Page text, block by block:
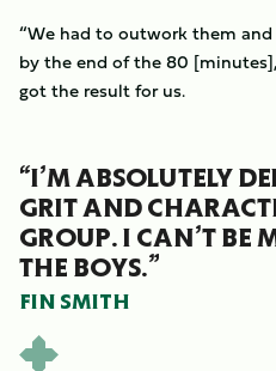
“We had to outwork them
by the end of the 80
got the result for us.
“I’M ABSOLUTELY
GRIT AND
GROUP. I CAN’T BE
THE BOYS.”
FIN SMITH